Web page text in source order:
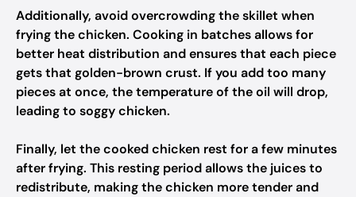
Additionally, avoid overcrowding the skillet when
frying the chicken. Cooking in batches allows for
better heat distribution and ensures that each piece
gets that golden-brown crust. If you add too many
pieces at once, the temperature of the oil will drop,
leading to soggy chicken.
Finally, let the cooked chicken rest for a few minutes
after frying. This resting period allows the juices to
redistribute, making the chicken more tender and